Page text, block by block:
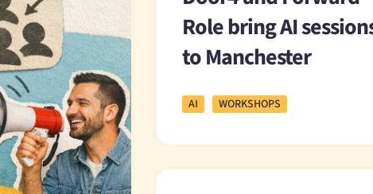
Role bring AI
to Manchester
AI WORKSHOPS